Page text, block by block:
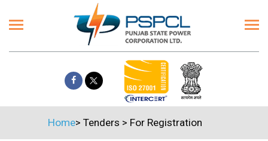
Home> Tenders > For Registration